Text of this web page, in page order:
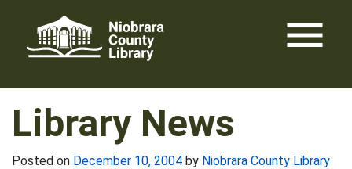
content
menu
Library News
Posted on December 10, 2004 by Niobrara County Library